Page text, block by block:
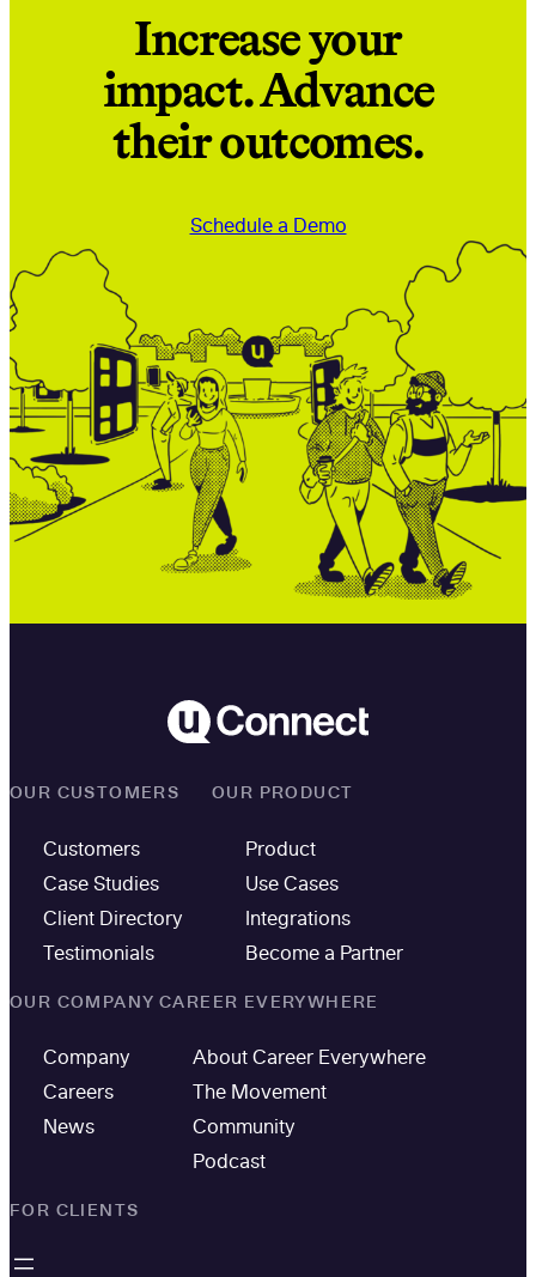
Increase your
impact. Advance
their outcomes.
Schedule a Demo
OUR CUSTOMERS
Customers
Case Studies
Client Directory
Testimonials
OUR PRODUCT
Product
Use Cases
Integrations
Become a Partner
OUR COMPANY
Company
Careers
News
CAREER EVERYWHERE
About Career Everywhere
The Movement
Community
Podcast
FOR CLIENTS